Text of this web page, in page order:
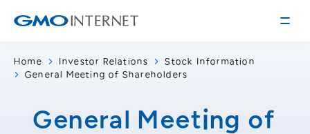
Corporate Information
Corporate Profile
Home Investor Relations
Stock Information
General Meeting of Shareholders
General Meeting of